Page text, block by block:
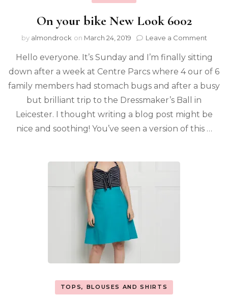
On your bike New Look 6002
by almondrock on March 24, 2019 Leave a Comment
Hello everyone. It’s Sunday and I’m finally sitting
down after a week at Centre Parcs where 4 our of 6
family members had stomach bugs and after a busy
but brilliant trip to the Dressmaker’s Ball in
Leicester. I thought writing a blog post might be
nice and soothing! You’ve seen a version of this …
TOPS, BLOUSES AND SHIRTS